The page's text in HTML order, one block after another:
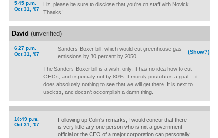
5:45 p.m.
Oct 31, '07
Liz, please be sure to disclose that you're on staff with Novick.
Thanks!
David (unverified)
6:27 p.m.
Oct 31, '07
(Show?)
Sanders-Boxer bill, which would cut greenhouse gas
emissions by 80 percent by 2050.
The Sanders-Boxer bill is a wish, only. It has no idea how to cut
GHGs, and especially not by 80%. It merely postulates a goal -- it
does absolutely nothing to see that we will get there. It is next to
useless, and doesn't accomplish a damn thing.
10:49 p.m.
Oct 31, '07
Following up Colin's remarks, I would concur that there
is very little any one person who is not a government
official or the CEO of a major corporation can personally